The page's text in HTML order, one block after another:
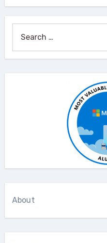
for:
About